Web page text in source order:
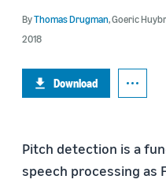
ByThomas Drugman,Goeric
2018
Download
Pitch detection is a
speech processing as